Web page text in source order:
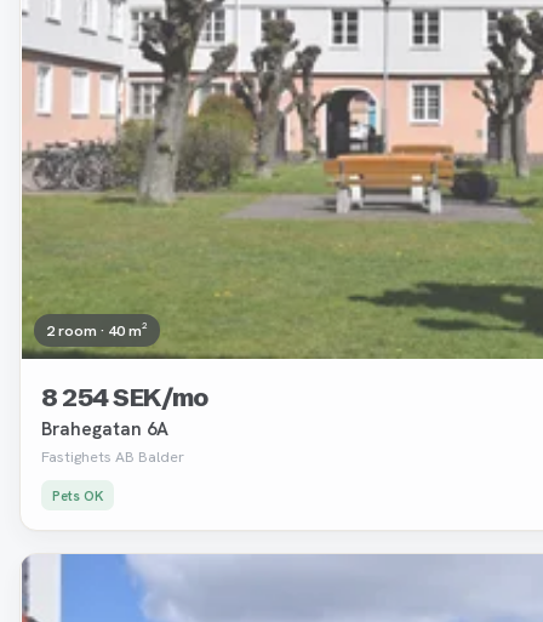
2 room · 40 m²
8 254 SEK/mo
Brahegatan 6A
Fastighets AB Balder
Pets OK